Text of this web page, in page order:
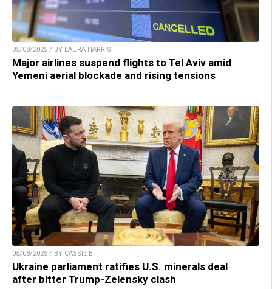
05/08/2025 / BY LAURA HARRIS
Major airlines suspend flights to Tel Aviv amid
Yemeni aerial blockade and rising tensions
05/08/2025 / BY CASSIE B.
Ukraine parliament ratifies U.S. minerals deal
after bitter Trump-Zelensky clash